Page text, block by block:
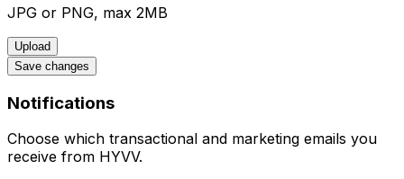
JPG or PNG, max 2MB
Upload
Save changes
Notifications
Choose which transactional and marketing emails you
receive from HYVV.